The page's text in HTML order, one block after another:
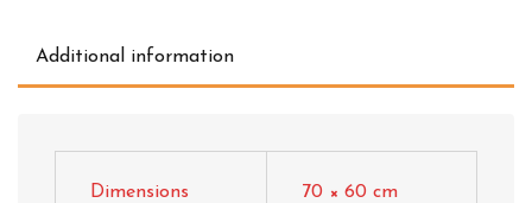
Additional information
Dimensions 70 × 60 cm